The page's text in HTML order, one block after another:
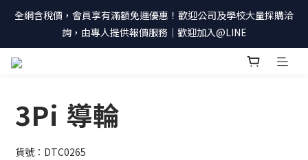
全網含稅價，會員享有滿額免運優惠！歡迎公司及學校大量採購洽
詢，由專人提供報價服務｜歡迎加入@LINE
3Pi 導輪
貨號：DTC0265